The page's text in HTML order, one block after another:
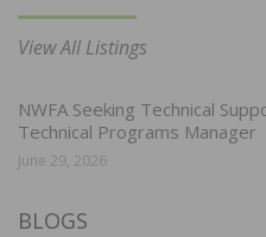
View All Listings
NWFA Seeking Technical
Technical Programs Manager
June 29, 2026
BLOGS